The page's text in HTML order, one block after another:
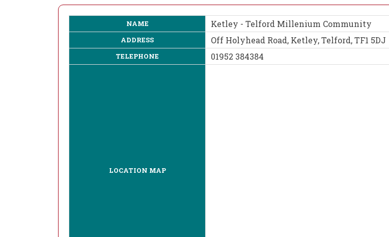
NAME Ketley - Telford Millenium Community
ADDRESS Off Holyhead Road, Ketley, Telford, TF1 5DJ
TELEPHONE 01952 384384
LOCATION MAP